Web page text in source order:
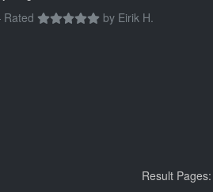
Rated
by Eirik H.
Result Pages: